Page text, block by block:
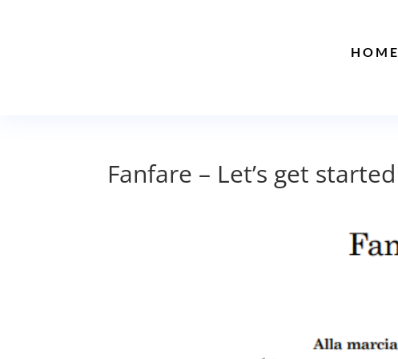
HOME
Fanfare – Let’s get started